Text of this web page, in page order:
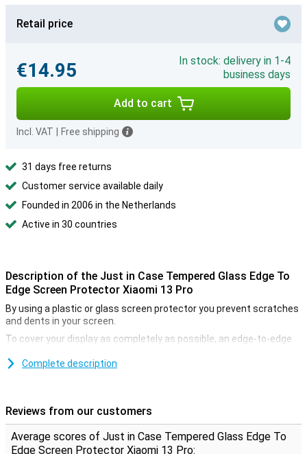
Retail price
€14.95
In stock: delivery in 1-4
business days
Add to cart
Incl. VAT Free shipping
31 days free returns
Customer service available daily
Founded in 2006 in the Netherlands
Active in 30 countries
Description of the Just in Case Tempered Glass Edge To
Edge Screen Protector Xiaomi 13 Pro
By using a plastic or glass screen protector you prevent scratches
and dents in your screen.
To cover your display as completely as possible, an edge-to-edge
(sloping) edges of the display with this.
Make sure your touchscreen stays safe and protect it with a
Complete description
Reviews from our customers
Average scores of Just in Case Tempered Glass Edge To
Edge Screen Protector Xiaomi 13 Pro: